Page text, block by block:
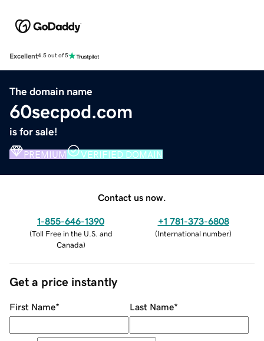
Excellent4.5 out of 5
The domain name
60secpod.com
is for sale!
PREMIUM VERIFIED DOMAIN
Contact us now.
1-855-646-1390
(Toll Free in the U.S. and
Canada)
+1 781-373-6808
(International number)
Get a price instantly
First Name* Last Name*